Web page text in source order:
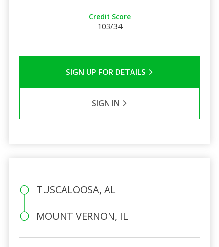
Credit Score
103/34
SIGN UP FOR DETAILS
SIGN IN
TUSCALOOSA, AL
MOUNT VERNON, IL